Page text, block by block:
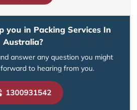
you in Packing Services In
Australia?
answer any question you might
to hearing from you.
1300931542